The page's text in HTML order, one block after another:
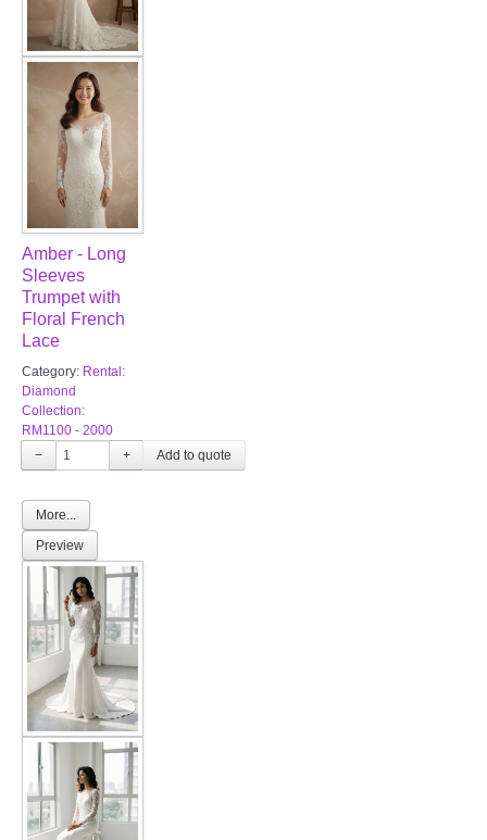
Amber - Long
Sleeves
Trumpet with
Floral French
Lace
Category: Rental:
Diamond
Collection:
RM1100 - 2000
−
+
More...
Preview